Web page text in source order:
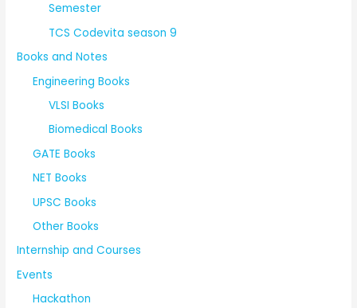
Semester
TCS Codevita season 9
Books and Notes
Engineering Books
VLSI Books
Biomedical Books
GATE Books
NET Books
UPSC Books
Other Books
Internship and Courses
Events
Hackathon